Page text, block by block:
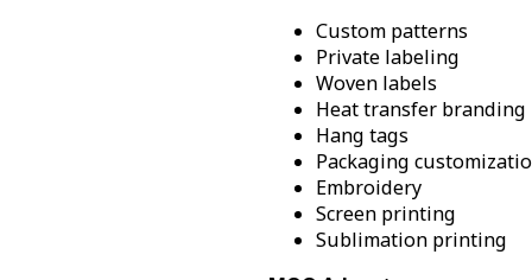
Custom patterns
Private labeling
Woven labels
Heat transfer branding
Hang tags
Packaging
Embroidery
Screen printing
Sublimation printing